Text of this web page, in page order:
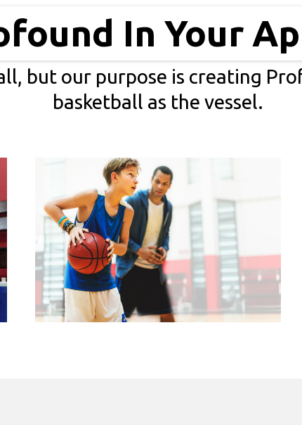
In Your
but our purpose is creating
basketball as the vessel.